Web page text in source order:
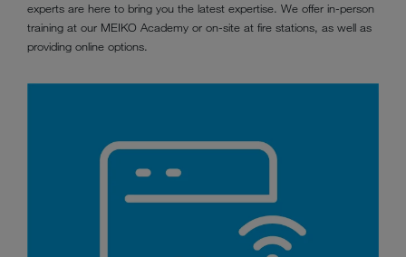
experts are here to bring you the latest expertise. We offer in-person
training at our MEIKO Academy or on-site at fire stations, as well as
providing online options.